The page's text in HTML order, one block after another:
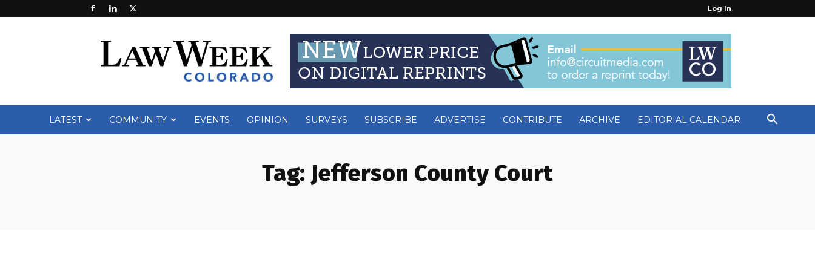
Log In
Week
LATEST COMMUNITY EVENTS OPINION SURVEYS SUBSCRIBE ADVERTISE CONTRIBUTE ARCHIVE EDITORIAL CALENDAR
Tag: Jefferson County Court